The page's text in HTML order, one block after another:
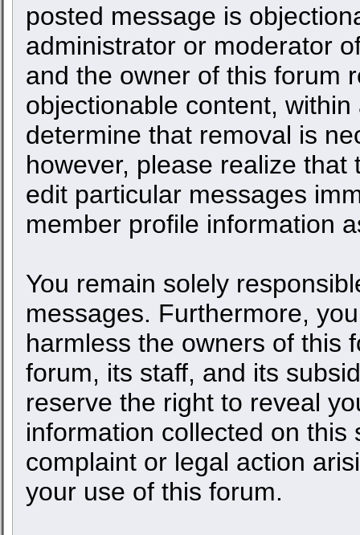
posted message is
administrator or moderator
and the owner of this forum
objectionable content,
determine that removal is
however, please realize
edit particular messages
member profile information
You remain solely
messages. Furthermore,
harmless the owners of this
forum, its staff, and its
reserve the right to reveal
information collected on
complaint or legal action
your use of this forum.